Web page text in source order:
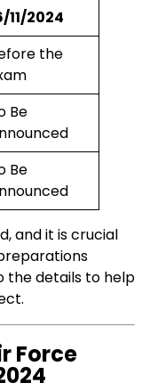
11/2024
the
Be
Be
and it is crucial
the details to help
Force